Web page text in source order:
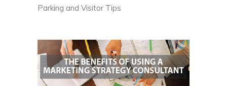
Parking and Visitor Tips